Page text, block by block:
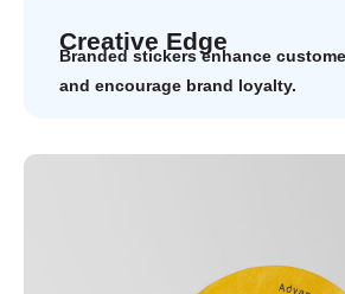
Creative Edge
Branded stickers enhance
and encourage brand loyalty.